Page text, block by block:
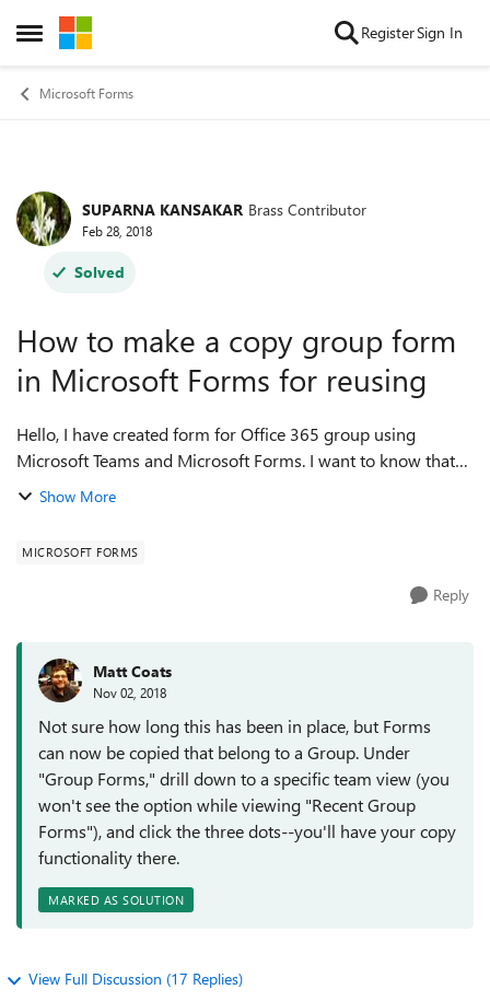
Open Side Menu
Skip to content RegisterSign In
Microsoft Forms
Forum Discussion
SUPARNA KANSAKAR Brass Contributor
Feb 28, 2018
Solved
How to make a copy group form
in Microsoft Forms for reusing
Hello, I have created form for Office 365 group using
Microsoft Teams and Microsoft Forms. I want to know that
how can make a copy group form in Microsoft Forms for the
Show More
MICROSOFT FORMS
Reply
Matt Coats
Nov 02, 2018
Not sure how long this has been in place, but Forms
can now be copied that belong to a Group. Under
"Group Forms," drill down to a specific team view (you
won't see the option while viewing "Recent Group
Forms"), and click the three dots--you'll have your copy
functionality there.
MARKED AS SOLUTION
View Full Discussion (17 Replies)